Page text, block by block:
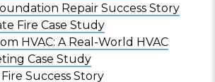
Repair Success Story
Fire Case Study
HVAC: A Real-World HVAC
Case Study
Success Story